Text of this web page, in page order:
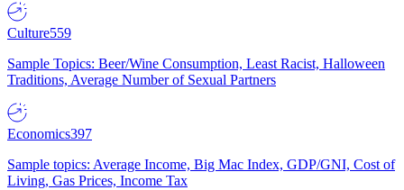
Culture559
Sample Topics: Beer/Wine Consumption, Least Racist, Halloween
Traditions, Average Number of Sexual Partners
Economics397
Sample topics: Average Income, Big Mac Index, GDP/GNI, Cost of
Living, Gas Prices, Income Tax